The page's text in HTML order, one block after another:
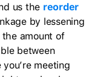
us the reorder
by lessening
amount of
between
meeting